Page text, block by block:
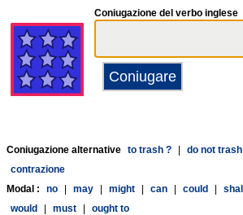
Coniugazione del verbo inglese
Coniugazione alternative to trash ? do not trash
contrazione
Modal :
no may might can could shall
would
must ought to